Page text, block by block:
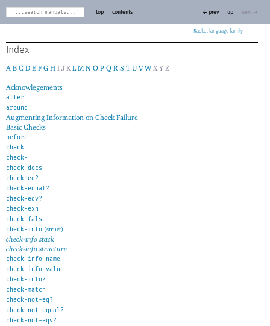
Racket
top contents ← prev up next →
Index
A B C D E F G H I J K L M N O P Q R S T U V W X Y Z
Acknowlegements
after
around
Augmenting Information on Check Failure
Basic Checks
before
check
check-=
check-docs
check-eq?
check-equal?
check-eqv?
check-exn
check-false
check-info (struct)
check-info stack
check-info structure
check-info-name
check-info-value
check-info?
check-match
check-not-eq?
check-not-equal?
check-not-eqv?